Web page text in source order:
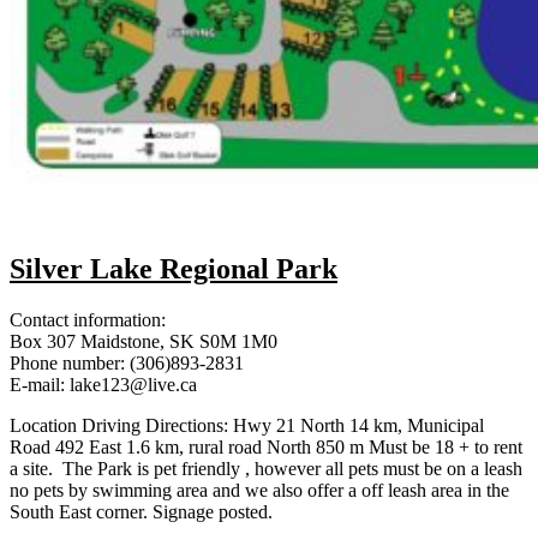
Silver Lake Regional Park
Contact information:
Box 307 Maidstone, SK S0M 1M0
Phone number: (306)893-2831
E-mail: lake123@live.ca
Location Driving Directions: Hwy 21 North 14 km, Municipal
Road 492 East 1.6 km, rural road North 850 m Must be 18 + to rent
a site. The Park is pet friendly , however all pets must be on a leash
no pets by swimming area and we also offer a off leash area in the
South East corner. Signage posted.